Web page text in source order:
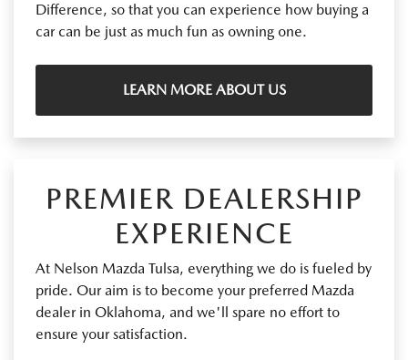
Difference, so that you can experience how buying a
car can be just as much fun as owning one.
LEARN MORE ABOUT US
PREMIER DEALERSHIP
EXPERIENCE
At Nelson Mazda Tulsa, everything we do is fueled by
pride. Our aim is to become your preferred Mazda
dealer in Oklahoma, and we'll spare no effort to
ensure your satisfaction.